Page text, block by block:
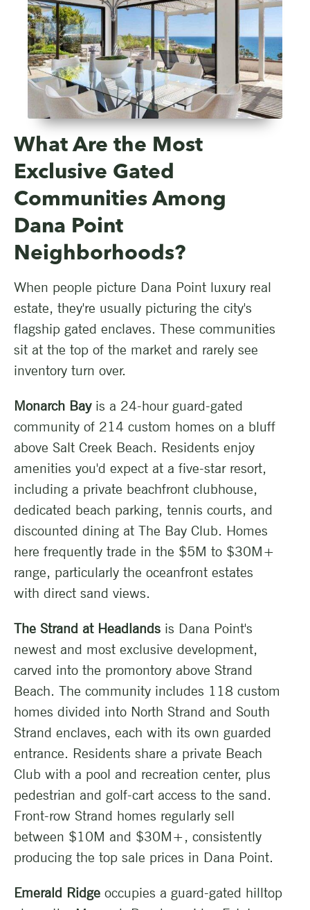
What Are the Most
Exclusive Gated
Communities Among
Dana Point
Neighborhoods?
When people picture Dana Point luxury real
estate, they're usually picturing the city's
flagship gated enclaves. These communities
sit at the top of the market and rarely see
inventory turn over.
Monarch Bayis a 24-hour guard-gated
community of 214 custom homes on a bluff
above Salt Creek Beach. Residents enjoy
amenities you'd expect at a five-star resort,
including a private beachfront clubhouse,
dedicated beach parking, tennis courts, and
discounted dining at The Bay Club. Homes
here frequently trade in the $5M to $30M+
range, particularly the oceanfront estates
with direct sand views.
The Strand at Headlands is Dana Point's
newest and most exclusive development,
carved into the promontory above Strand
Beach. The community includes 118 custom
homes divided into North Strand and South
Strand enclaves, each with its own guarded
entrance. Residents share a private Beach
Club with a pool and recreation center, plus
pedestrian and golf-cart access to the sand.
Front-row Strand homes regularly sell
between $10M and $30M+, consistently
producing the top sale prices in Dana Point.
Emerald Ridge occupies a guard-gated hilltop